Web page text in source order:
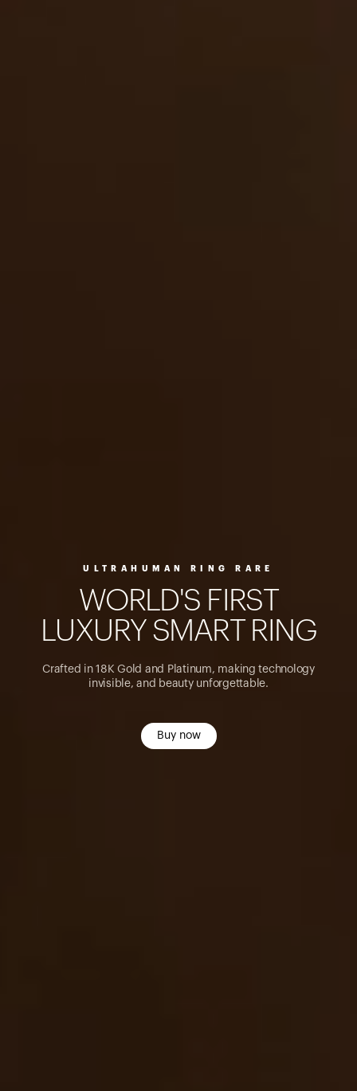
ULTRAHUMAN RING RARE
WOR D'S F RST
UXURY SMART R NG
Crafted in 18K Gold and Platinum, making technology
invisible, and beauty unforgettable.
Buy now